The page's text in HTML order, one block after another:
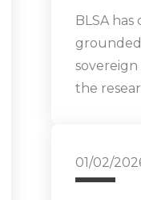
BLSA
grounded
the
01/02/